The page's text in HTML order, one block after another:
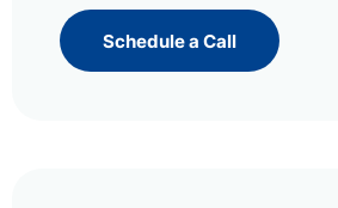
Schedule a Call